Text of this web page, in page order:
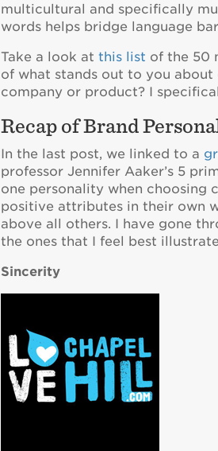
multicultural and specifically
words helps bridge language
Take a look atthis list of the 50
of what stands out to you
company or product? I
Recap of Brand
In the last post, we linked to a
professor Jennifer Aaker’s 5
one personality when choosing
positive attributes in their own
above all others. I have gone
the ones that I feel best
Sincerity